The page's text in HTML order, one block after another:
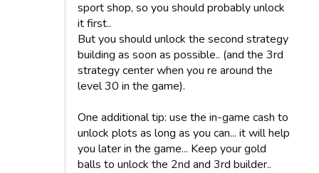
sport shop, so you should probably unlock
it first..
But you should unlock the second strategy
building as soon as possible.. (and the 3rd
strategy center when you re around the
level 30 in the game).
One additional tip: use the in-game cash to
unlock plots as long as you can... it will help
you later in the game... Keep your gold
balls to unlock the 2nd and 3rd builder..